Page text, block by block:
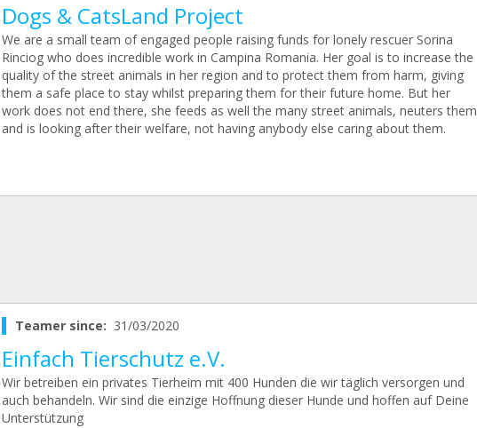
Dogs & CatsLand Project
We are a small team of engaged people raising funds for lonely rescuer Sorina
Rinciog who does incredible work in Campina Romania. Her goal is to increase the
quality of the street animals in her region and to protect them from harm, giving
them a safe place to stay whilst preparing them for their future home. But her
work does not end there, she feeds as well the many street animals, neuters them
and is looking after their welfare, not having anybody else caring about them.
Teamer since: 31/03/2020
Einfach Tierschutz e.V.
Wir betreiben ein privates Tierheim mit 400 Hunden die wir täglich versorgen und
auch behandeln. Wir sind die einzige Hoffnung dieser Hunde und hoffen auf Deine
Unterstützung